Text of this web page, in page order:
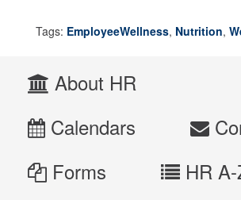
Tags: EmployeeWellness, Nutrition,
About HR
Calendars
Forms
HR